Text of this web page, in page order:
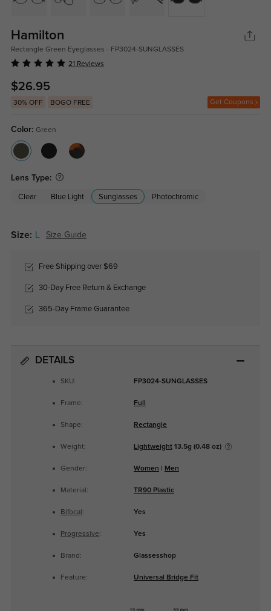
Hamilton
Rectangle Green Eyeglasses - FP3024-SUNGLASSES
21 Reviews
$26.95
30% OFF BOGO FREE Get Coupons
Color: Green
Lens Type:
Clear Blue Light Sunglasses Photochromic
Size: Size Guide
Free Shipping over $69
30-Day Free Return & Exchange
365-Day Frame Guarantee
DETAILS
SKU: FP3024-SUNGLASSES
Frame: Full
Shape: Rectangle
Weight: Lightweight13.5g (0.48 oz)
Gender: Women Men
Material: TR90 Plastic
Bifocal : Yes
Progressive: Yes
Brand: Glassesshop
Feature: Universal Bridge Fit